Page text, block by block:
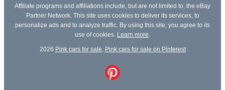
Affiliate programs and affiliations include, but are not limited to, the eBay
Partner Network. This site uses cookies to deliver its services, to
personalize ads and to analyze traffic. By using this site, you agree to its
use of cookies. Learn more
2026 Pink cars for sale Pink cars for sale on Pinterest